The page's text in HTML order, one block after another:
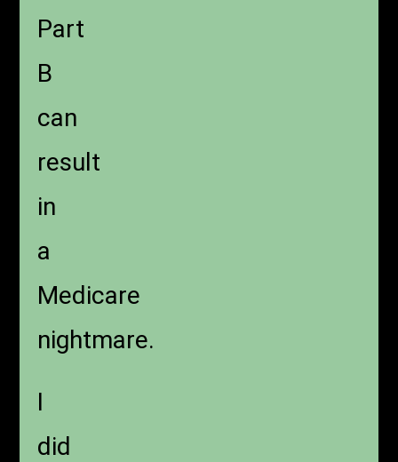
Part
B
can
result
in
a
Medicare
nightmare.
I
did